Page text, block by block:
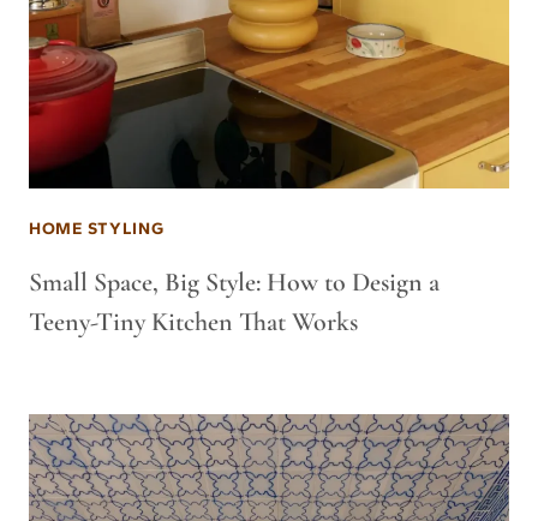
HOME STYLING
Small Space, Big Style: How to Design a
Teeny-Tiny Kitchen That Works